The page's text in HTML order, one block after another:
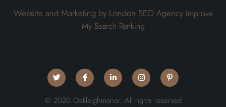
Website and Marketing by London SEO Agency Improve
My Search Ranking
© 2020 Oakleighmanor. All rights reserved